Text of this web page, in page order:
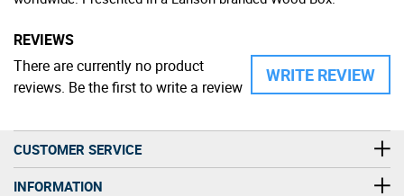
REVIEWS
WRITE REVIEW
There are currently no product
reviews. Be the first to write a review
CUSTOMER SERVICE
INFORMATION